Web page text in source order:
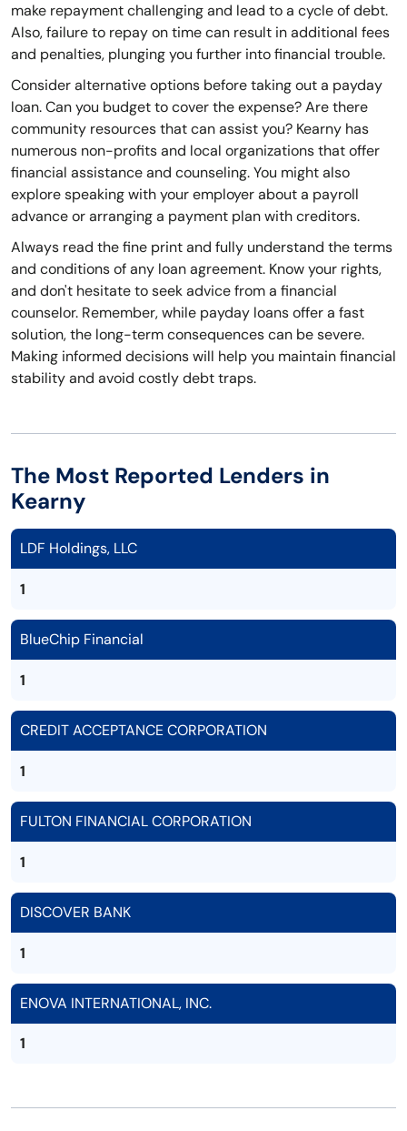
make repayment challenging and lead to a cycle of debt.
Also, failure to repay on time can result in additional fees
and penalties, plunging you further into financial trouble.
Consider alternative options before taking out a payday
loan. Can you budget to cover the expense? Are there
community resources that can assist you? Kearny has
numerous non-profits and local organizations that offer
financial assistance and counseling. You might also
explore speaking with your employer about a payroll
advance or arranging a payment plan with creditors.
Always read the fine print and fully understand the terms
and conditions of any loan agreement. Know your rights,
and don't hesitate to seek advice from a financial
counselor. Remember, while payday loans offer a fast
solution, the long-term consequences can be severe.
Making informed decisions will help you maintain financial
stability and avoid costly debt traps.
The Most Reported Lenders in
Kearny
LDF Holdings, LLC
1
BlueChip Financial
1
CREDIT ACCEPTANCE CORPORATION
1
FULTON FINANCIAL CORPORATION
1
DISCOVER BANK
1
ENOVA INTERNATIONAL, INC.
1